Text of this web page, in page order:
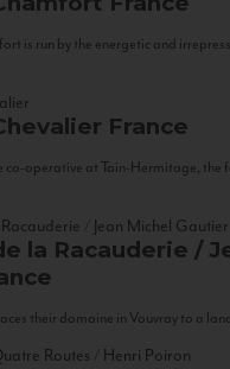
is run by the energetic and
France
co-operative at Tain-Hermitage, the
la Racauderie /
their domaine in Vouvray to a